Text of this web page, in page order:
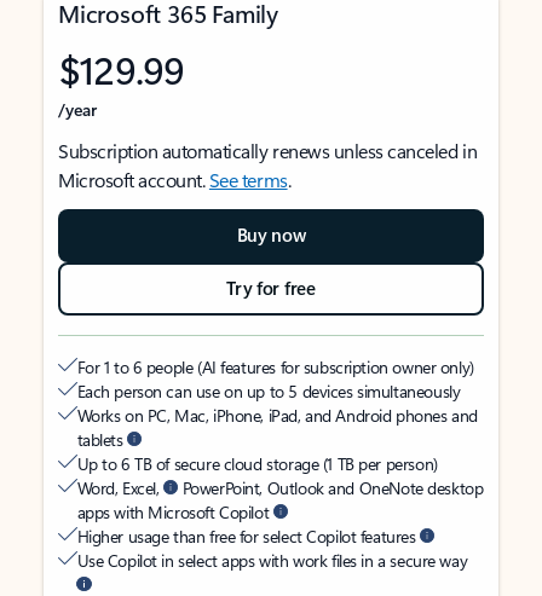
Microsoft 365 Family
$129.99
/year
Subscription automatically renews unless canceled in
Microsoft account.See terms.
Buy now
Try for free
For 1 to 6 people (AI features for subscription owner only)
Each person can use on up to 5 devices simultaneously
Works on PC, Mac, iPhone, iPad, and Android phones and
tablets
Up to 6 TB of secure cloud storage (1 TB per person)
Word, Excel,
PowerPoint, Outlook and OneNote desktop
apps with Microsoft Copilot
Higher usage than free for select Copilot features
Use Copilot in select apps with work files in a secure way